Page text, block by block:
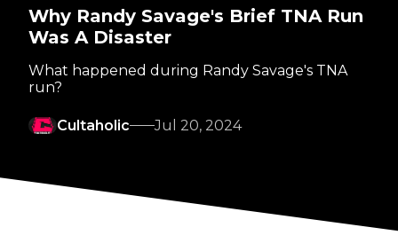
Why Randy Savage's Brief TNA Run
Was A Disaster
What happened during Randy Savage's TNA
run?
Cultaholic Jul 20, 2024